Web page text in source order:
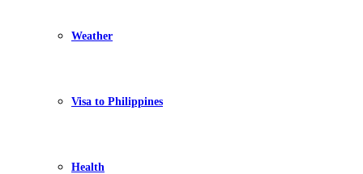
Weather
Visa to Philippines
Health